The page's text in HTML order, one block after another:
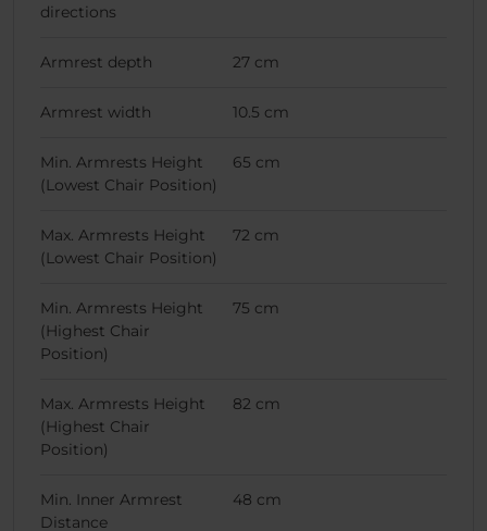
directions
Armrest depth 27 cm
Armrest width 10.5 cm
Min. Armrests Height
(Lowest Chair Position)
65 cm
Max. Armrests Height
(Lowest Chair Position)
72 cm
Min. Armrests Height
(Highest Chair
Position)
75 cm
Max. Armrests Height
(Highest Chair
Position)
82 cm
Min. Inner Armrest
Distance
48 cm